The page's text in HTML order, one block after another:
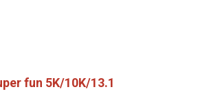
fun 5K/10K/13.1